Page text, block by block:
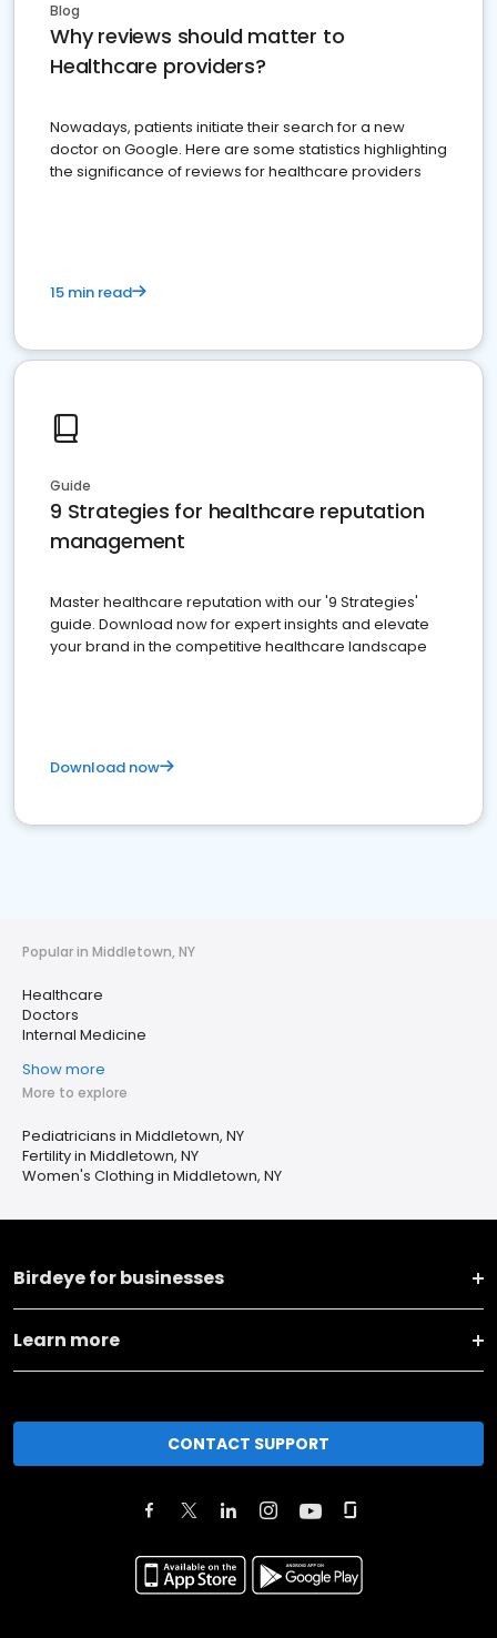
Blog
Why reviews should matter to
Healthcare providers?
Nowadays, patients initiate their search for a new
doctor on Google. Here are some statistics highlighting
the significance of reviews for healthcare providers
15 min read
Guide
9 Strategies for healthcare reputation
management
Master healthcare reputation with our '9 Strategies'
guide. Download now for expert insights and elevate
your brand in the competitive healthcare landscape
Download now
Popular in Middletown, NY
Healthcare
Doctors
Internal Medicine
Show more
More to explore
Pediatricians in Middletown, NY
Fertility in Middletown, NY
Women's Clothing in Middletown, NY
Birdeye for businesses
Learn more
CONTACT SUPPORT